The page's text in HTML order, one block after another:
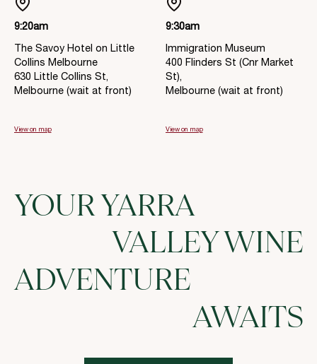
9:20am
The Savoy Hotel on Little
Collins Melbourne
630 Little Collins St,
Melbourne (wait at front)
View on map
9:30am
Immigration Museum
400 Flinders St (Cnr Market
St),
Melbourne (wait at front)
View on map
YOUR YARRA
VALLEY WINE
ADVENTURE
AWAITS